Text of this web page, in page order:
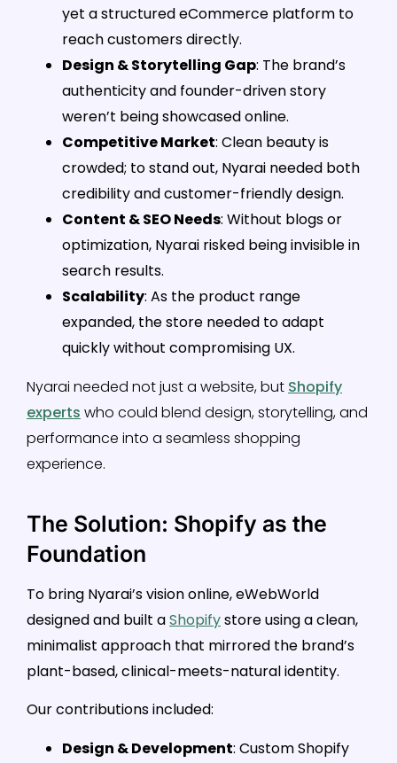
yet a structured eCommerce platform to
reach customers directly.
Design & Storytelling Gap: The brand’s
authenticity and founder-driven story
weren’t being showcased online.
Competitive Market: Clean beauty is
crowded; to stand out, Nyarai needed both
credibility and customer-friendly design.
Content & SEO Needs: Without blogs or
optimization, Nyarai risked being invisible in
search results.
Scalability: As the product range
expanded, the store needed to adapt
quickly without compromising UX.
Nyarai needed not just a website, but Shopify
experts who could blend design, storytelling, and
performance into a seamless shopping
experience.
The Solution: Shopify as the
Foundation
To bring Nyarai’s vision online, eWebWorld
designed and built aShopifystore using a clean,
minimalist approach that mirrored the brand’s
plant-based, clinical-meets-natural identity.
Our contributions included:
Design & Development: Custom Shopify